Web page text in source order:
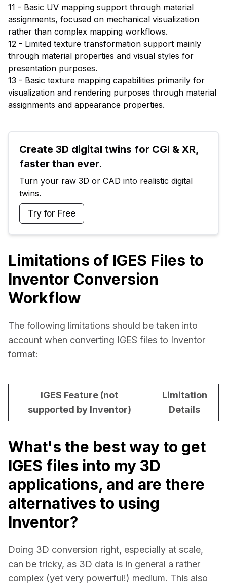
11 - Basic UV mapping support through material
assignments, focused on mechanical visualization
rather than complex mapping workflows.
12 - Limited texture transformation support mainly
through material properties and visual styles for
presentation purposes.
13 - Basic texture mapping capabilities primarily for
visualization and rendering purposes through material
assignments and appearance properties.
Create 3D digital twins for CGI & XR,
faster than ever.
Turn your raw 3D or CAD into realistic digital
twins.
Try for Free
Limitations of IGES Files to
Inventor Conversion
Workflow
The following limitations should be taken into
account when converting IGES files to Inventor
format:
IGES Feature (not
supported by Inventor)
Limitation
Details
What's the best way to get
IGES files into my 3D
applications, and are there
alternatives to using
Inventor?
Doing 3D conversion right, especially at scale,
can be tricky, as 3D data is in general a rather
complex (yet very powerful!) medium. This also